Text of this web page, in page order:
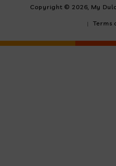
Copyright © 2026, My
Terms